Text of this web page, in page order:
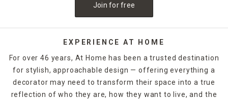
Join for free
EXPERIENCE AT HOME
For over 46 years, At Home has been a trusted destination
for stylish, approachable design — offering everything a
decorator may need to transform their space into a true
reflection of who they are, how they want to live, and the